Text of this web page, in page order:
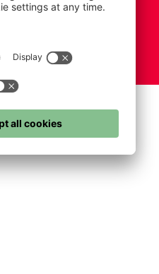
FAQ Contact Cookie settings